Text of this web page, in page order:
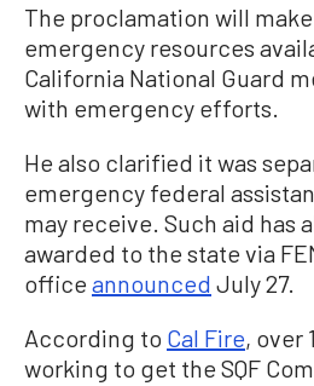
The proclamation will
emergency resources
California National Guard
with emergency efforts.
He also clarified it was
emergency federal
may receive. Such aid has
awarded to the state via
office announced July 27.
According to Cal Fire, over
working to get the SQF